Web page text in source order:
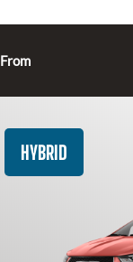
From
HYBRID